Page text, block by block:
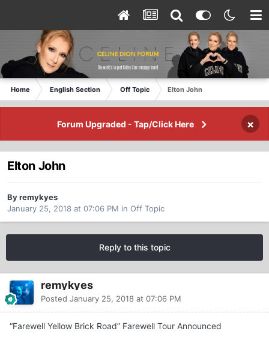
Home English Section Off Topic Elton John
Forum Upgraded - Tap/Click Here ×
Elton John
By remykyes
January 25, 2018 at 07:06 PM in Off Topic
Reply to this topic
remykyes
Posted January 25, 2018 at 07:06 PM
“Farewell Yellow Brick Road” Farewell Tour Announced